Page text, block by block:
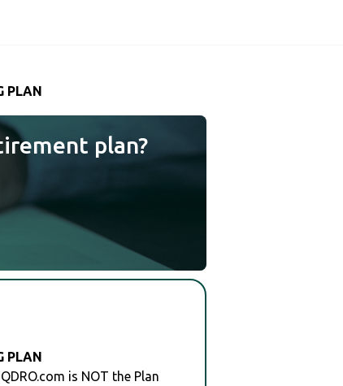
PLAN
plan?
PLAN
is NOT the Plan